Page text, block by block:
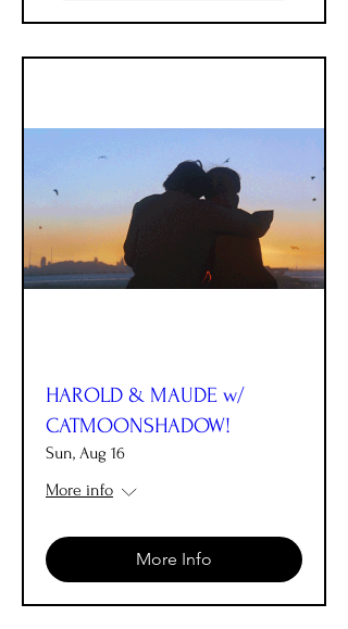
HAROLD & MAUDE w/
CATMOONSHADOW!
Sun, Aug 16
More info
More Info